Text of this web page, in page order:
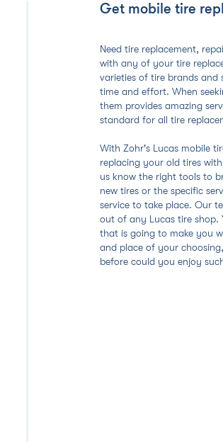
Get mobile tire
Need tire replacement,
with any of your tire
varieties of tire brands and
time and effort. When
them provides amazing
standard for all tire
With Zohr's Lucas mobile
replacing your old tires
us know the right tools to
new tires or the specific
service to take place. Our
out of any Lucas tire shop.
that is going to make you
and place of your
before could you enjoy